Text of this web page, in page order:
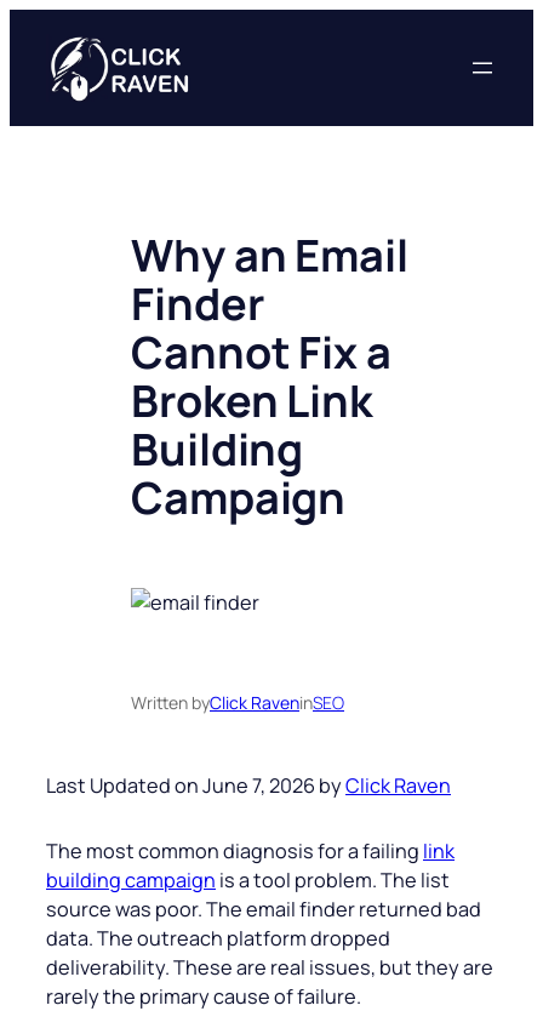
content
Why an Email
Finder
Cannot Fix a
Broken Link
Building
Campaign
Written byClick RaveninSEO
Last Updated on June 7, 2026 byClick Raven
The most common diagnosis for a failing link
building campaign is a tool problem. The list
source was poor. The email finder returned bad
data. The outreach platform dropped
deliverability. These are real issues, but they are
rarely the primary cause of failure.